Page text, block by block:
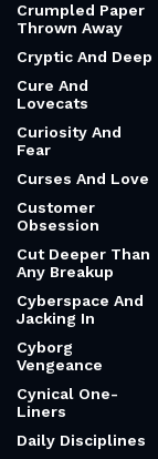
Crumpled Paper
Thrown Away
Cryptic And Deep
Cure And
Lovecats
Curiosity And
Fear
Curses And Love
Customer
Obsession
Cut Deeper Than
Any Breakup
Cyberspace And
Jacking In
Cyborg
Vengeance
Cynical One-
Liners
Daily Disciplines